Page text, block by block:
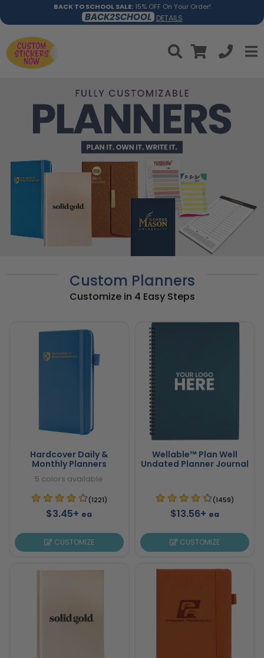
BACK TO SCHOOL SALE:15% OFF On Your Order!
BACK2SCHOOL DETAILS
Custom Planners
Customize in 4 Easy Steps
Hardcover Daily &
Monthly Planners
5 colors available
(1221)
$3.45+ ea
CUSTOMIZE
Wellable™ Plan Well
Undated Planner Journal
(1459)
$13.56+ ea
CUSTOMIZE